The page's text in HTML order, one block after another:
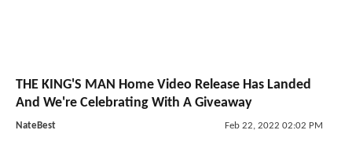
THE KING'S MAN Home Video Release Has Landed
And We're Celebrating With A Giveaway
NateBest Feb 22, 2022 02:02 PM